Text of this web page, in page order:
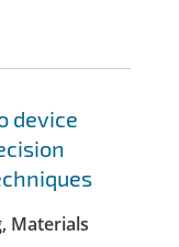
device
Materials